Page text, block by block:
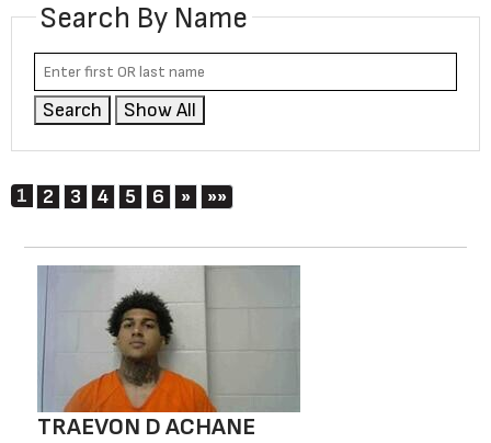
Search By Name
Search Show All
1 2 3 4 5 6 » Next
»» Last
TRAEVON D ACHANE